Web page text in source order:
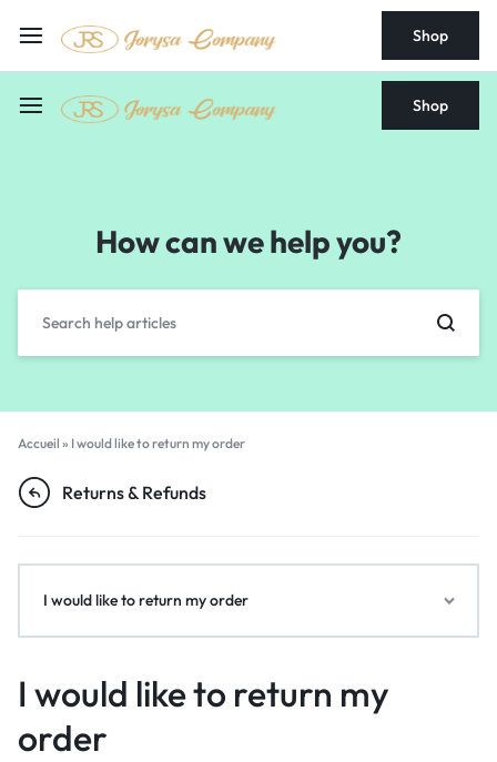
Shop
Shop
How can we help you?
Accueil » I would like to return my order
Returns & Refunds
I would like to return my
order
I would like to return my order